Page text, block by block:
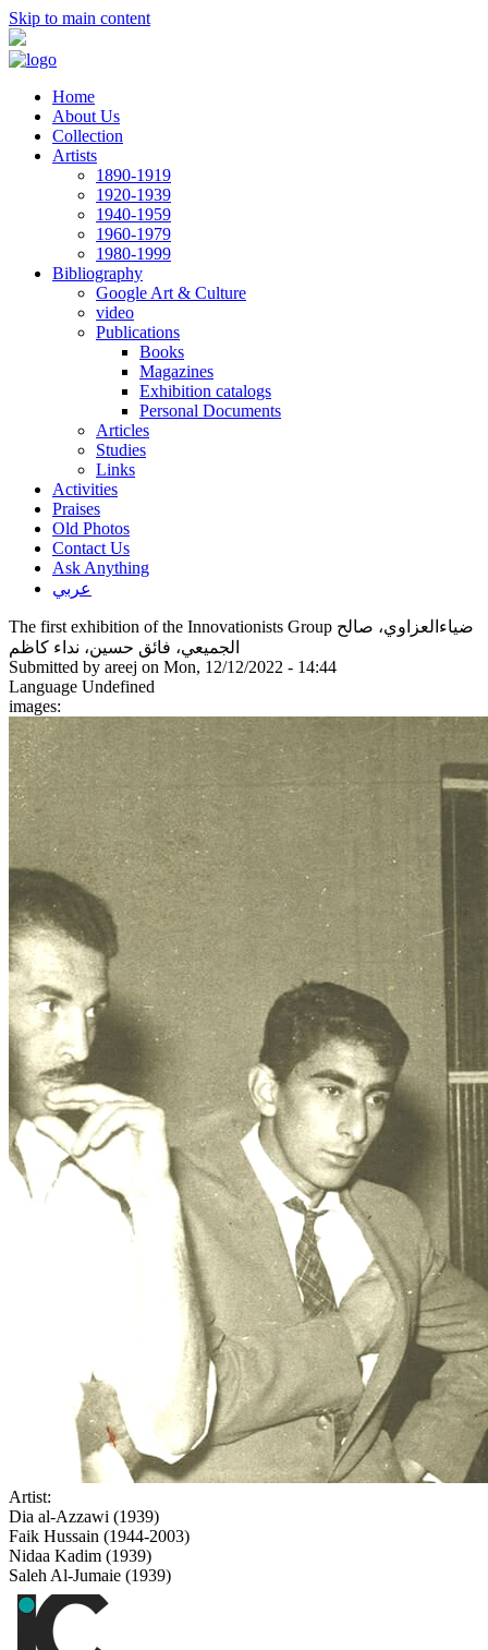
Skip to main content
Home
About Us
Collection
Artists
1890-1919
1920-1939
1940-1959
1960-1979
1980-1999
Bibliography
Google Art & Culture
video
Publications
Books
Magazines
Exhibition catalogs
Personal Documents
Articles
Studies
Links
Activities
Praises
Old Photos
Contact Us
Ask Anything
عربي
The first exhibition of the Innovationists Group ضياءالعزاوي، صالح
الجميعي، فائق حسين، نداء كاظم
Submitted by areej on Mon, 12/12/2022 - 14:44
Language Undefined
images:
Artist:
Dia al-Azzawi (1939)
Faik Hussain (1944-2003)
Nidaa Kadim (1939)
Saleh Al-Jumaie (1939)